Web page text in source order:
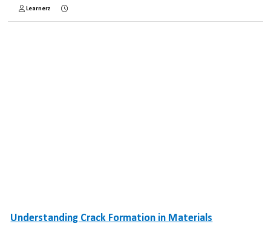
Learnerz
Understanding Crack Formation in Materials